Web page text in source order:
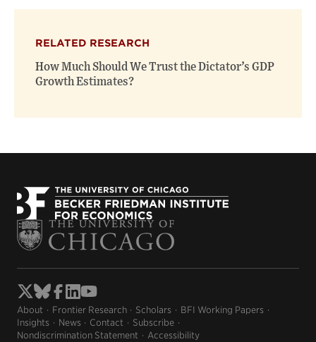
new
window)
new
window)
RELATED RESEARCH
How Much Should We Trust the Dictator’s GDP
Growth Estimates?
About Frontier Research Scholars
BFI Working Papers
Insights
News Contact
Subscribe
Nondiscrimination Statement
Accessibility